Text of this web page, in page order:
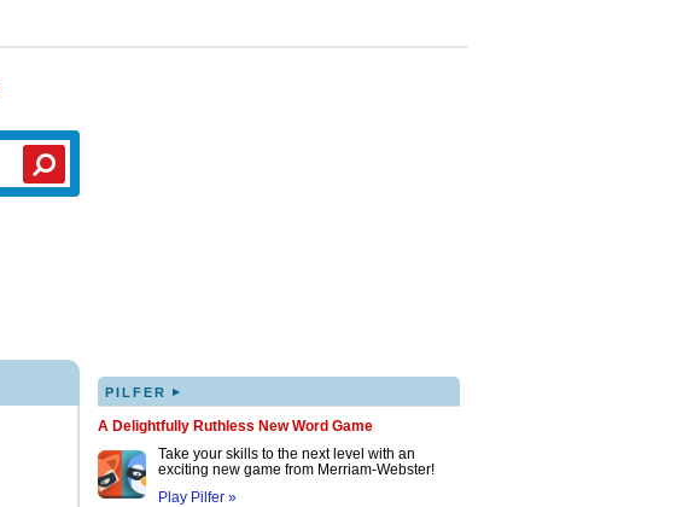
PILFER ▸
A Delightfully Ruthless New Word Game
Take your skills to the next level with an
exciting new game from Merriam-Webster!
Play Pilfer »